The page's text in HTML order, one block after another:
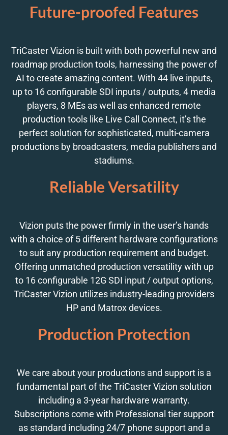
Future-proofed Features
TriCaster Vizion is built with both powerful new and
roadmap production tools, harnessing the power of
AI to create amazing content. With 44 live inputs,
up to 16 configurable SDI inputs / outputs, 4 media
players, 8 MEs as well as enhanced remote
production tools like Live Call Connect, it’s the
perfect solution for sophisticated, multi-camera
productions by broadcasters, media publishers and
stadiums.
Reliable Versatility
Vizion puts the power firmly in the user’s hands
with a choice of 5 different hardware configurations
to suit any production requirement and budget.
Offering unmatched production versatility with up
to 16 configurable 12G SDI input / output options,
TriCaster Vizion utilizes industry-leading providers
HP and Matrox devices.
Production Protection
We care about your productions and support is a
fundamental part of the TriCaster Vizion solution
including a 3-year hardware warranty.
Subscriptions come with Professional tier support
as standard including 24/7 phone support and a